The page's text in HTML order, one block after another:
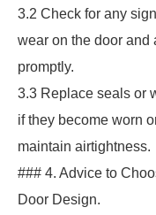
3.2 Check for any
wear on the door and
promptly.
3.3 Replace seals or
if they become worn
maintain airtightness.
### 4. Advice to
Door Design.